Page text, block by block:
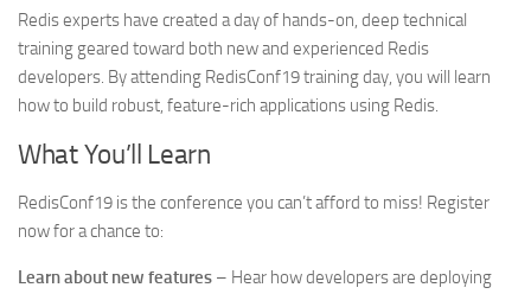
Redis experts have created a day of hands-on, deep technical
training geared toward both new and experienced Redis
developers. By attending RedisConf19 training day, you will learn
how to build robust, feature-rich applications using Redis.
What You’ll Learn
RedisConf19 is the conference you can’t afford to miss! Register
now for a chance to:
Learn about new features – Hear how developers are deploying